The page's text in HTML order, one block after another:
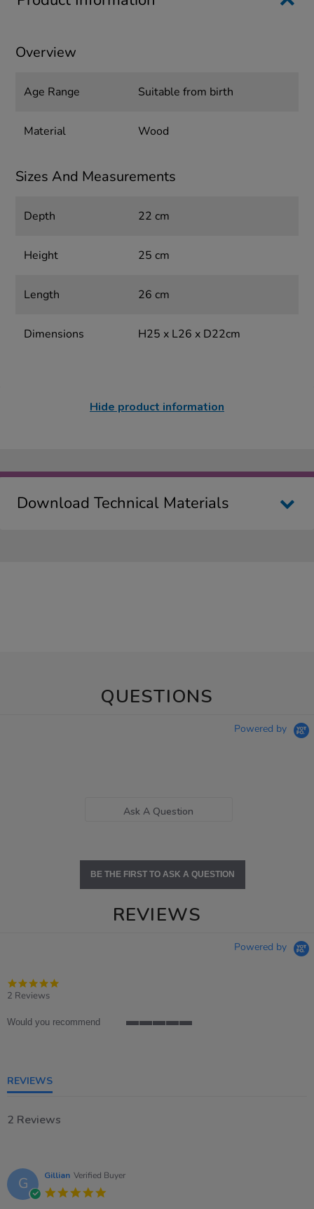
Overview
Age Range Suitable from birth
Material Wood
Sizes And Measurements
Depth 22 cm
Height 25 cm
Length 26 cm
Dimensions H25 x L26 x D22cm
Hide product information
Download Technical Materials
QUESTIONS
Powered by
Ask A Question
BE THE FIRST TO ASK A QUESTION
REVIEWS
Powered by
2 Reviews
Would you recommend
REVIEWS
2 Reviews
G Gillian Verified Buyer